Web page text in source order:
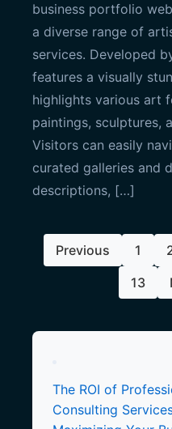
business portfolio
a diverse range of
services. Developed
features a visually
highlights various art
paintings, sculptures,
Visitors can easily
curated galleries and
descriptions, […]
Posts
pagination
Previous 1
13
The ROI of
Consulting